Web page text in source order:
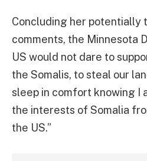
Concluding her potentially
comments, the Minnesota
US would not dare to
the Somalis, to steal our
sleep in comfort knowing I
the interests of Somalia
the US.”